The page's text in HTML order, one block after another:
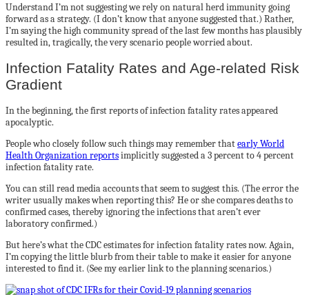
Understand I’m not suggesting we rely on natural herd immunity going
forward as a strategy. (I don’t know that anyone suggested that.) Rather,
I’m saying the high community spread of the last few months has plausibly
resulted in, tragically, the very scenario people worried about.
Infection Fatality Rates and Age-related Risk
Gradient
In the beginning, the first reports of infection fatality rates appeared
apocalyptic.
People who closely follow such things may remember thatearly World
Health Organization reportsimplicitly suggested a 3 percent to 4 percent
infection fatality rate.
You can still read media accounts that seem to suggest this. (The error the
writer usually makes when reporting this? He or she compares deaths to
confirmed cases, thereby ignoring the infections that aren’t ever
laboratory confirmed.)
But here’s what the CDC estimates for infection fatality rates now. Again,
I’m copying the little blurb from their table to make it easier for anyone
interested to find it. (See my earlier link to the planning scenarios.)